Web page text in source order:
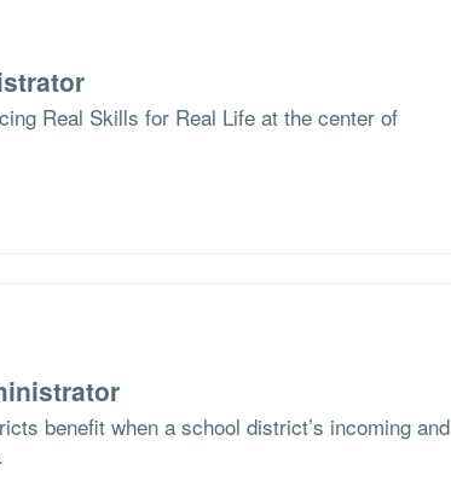
Real Skills for Real Life at the center of
benefit when a school district’s incoming and